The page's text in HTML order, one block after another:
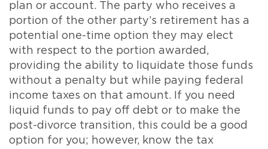
plan or account. The party who receives a
portion of the other party’s retirement has a
potential one-time option they may elect
with respect to the portion awarded,
providing the ability to liquidate those funds
without a penalty but while paying federal
income taxes on that amount. If you need
liquid funds to pay off debt or to make the
post-divorce transition, this could be a good
option for you; however, know the tax